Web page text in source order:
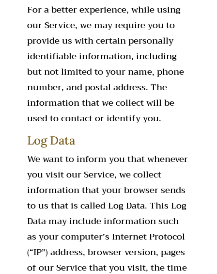
For a better experience, while using
our Service, we may require you to
provide us with certain personally
identifiable information, including
but not limited to your name, phone
number, and postal address. The
information that we collect will be
used to contact or identify you.
Log Data
We want to inform you that whenever
you visit our Service, we collect
information that your browser sends
to us that is called Log Data. This Log
Data may include information such
as your computer’s Internet Protocol
(“IP”) address, browser version, pages
of our Service that you visit, the time